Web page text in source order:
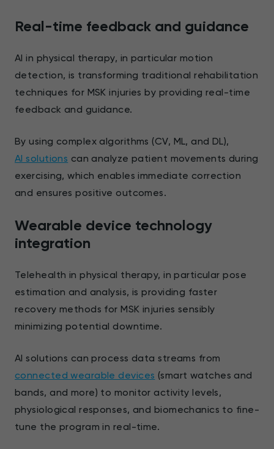
Real-time feedback and guidance
AI in physical therapy, in particular motion
detection, is transforming traditional rehabilitation
techniques for MSK injuries by providing real-time
feedback and guidance.
By using complex algorithms (CV, ML, and DL),
AI solutions can analyze patient movements during
exercising, which enables immediate correction
and ensures positive outcomes.
Wearable device technology
integration
Telehealth in physical therapy, in particular pose
estimation and analysis, is providing faster
recovery methods for MSK injuries sensibly
minimizing potential downtime.
AI solutions can process data streams from
connected wearable devices (smart watches and
bands, and more) to monitor activity levels,
physiological responses, and biomechanics to fine-
tune the program in real-time.